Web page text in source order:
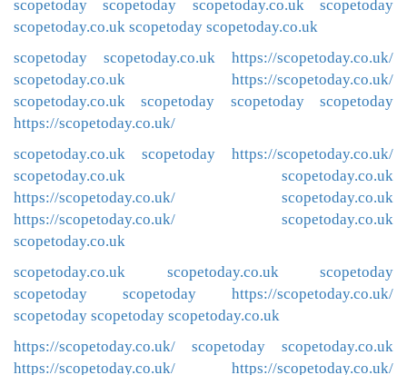
scopetoday
scopetoday scopetoday.co.uk
scopetoday
scopetoday.co.uk scopetoday scopetoday.co.uk
scopetoday
scopetoday.co.uk
https://scopetoday.co.uk/
scopetoday.co.uk
https://scopetoday.co.uk/
scopetoday.co.uk
scopetoday scopetoday
scopetoday
https://scopetoday.co.uk/
scopetoday.co.uk
scopetoday
https://scopetoday.co.uk/
scopetoday.co.uk
scopetoday.co.uk
https://scopetoday.co.uk/
scopetoday.co.uk
https://scopetoday.co.uk/
scopetoday.co.uk
scopetoday.co.uk
scopetoday.co.uk
scopetoday.co.uk
scopetoday
scopetoday
scopetoday
https://scopetoday.co.uk/
scopetoday scopetoday scopetoday.co.uk
https://scopetoday.co.uk/
scopetoday
scopetoday.co.uk
https://scopetoday.co.uk/
https://scopetoday.co.uk/